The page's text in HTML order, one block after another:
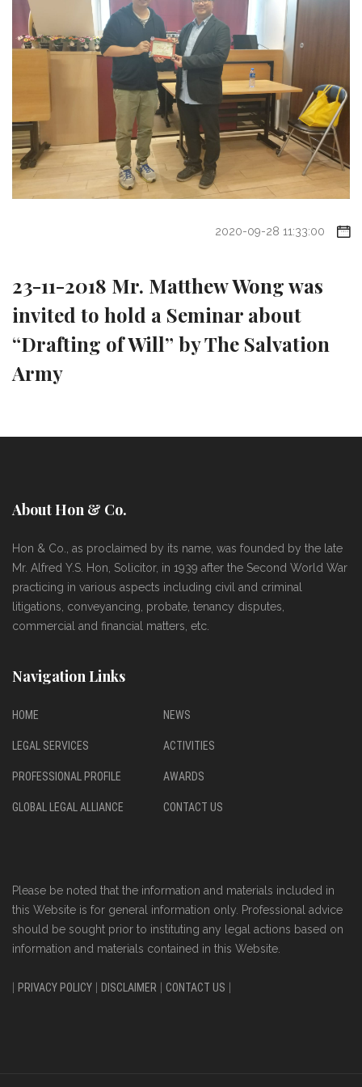
2020-09-28 11:33:00
23-11-2018 Mr. Matthew Wong was
invited to hold a Seminar about
“Drafting of Will” by The Salvation
Army
About Hon & Co.
Hon & Co., as proclaimed by its name, was founded by the late
Mr. Alfred Y.S. Hon, Solicitor, in 1939 after the Second World War
practicing in various aspects including civil and criminal
litigations, conveyancing, probate, tenancy disputes,
commercial and financial matters, etc.
Navigation Links
HOME
LEGAL SERVICES
PROFESSIONAL PROFILE
GLOBAL LEGAL ALLIANCE
NEWS
ACTIVITIES
AWARDS
CONTACT US
Please be noted that the information and materials included in
this Website is for general information only. Professional advice
should be sought prior to instituting any legal actions based on
information and materials contained in this Website.
PRIVACY POLICY DISCLAIMER CONTACT US